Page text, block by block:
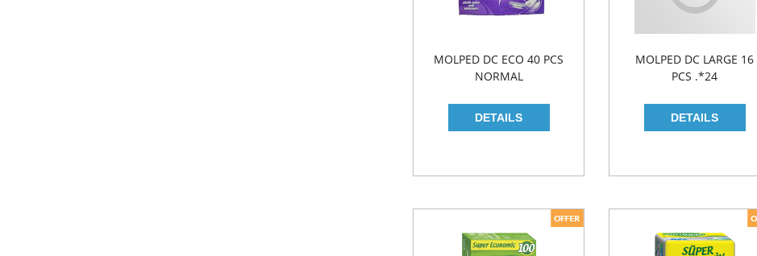
MOLPED DC ECO 40 PCS
NORMAL
MOLPED DC LARGE 16
PCS .*24